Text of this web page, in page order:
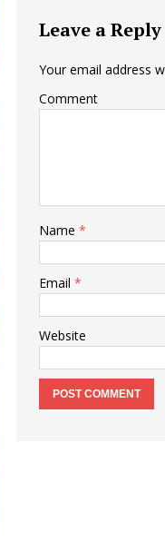
Leave a Reply
Your email address
Comment
Name *
Email *
Website